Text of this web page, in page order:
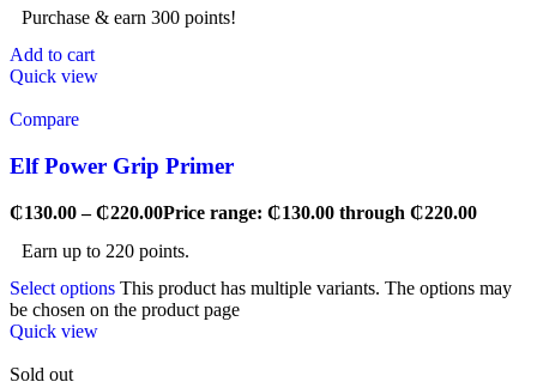
Purchase & earn 300 points!
Add to cart
Quick view
Compare
Elf Power Grip Primer
₵130.00 – ₵220.00Price range: ₵130.00 through ₵220.00
Earn up to 220 points.
Select options This product has multiple variants. The options may
be chosen on the product page
Quick view
Sold out